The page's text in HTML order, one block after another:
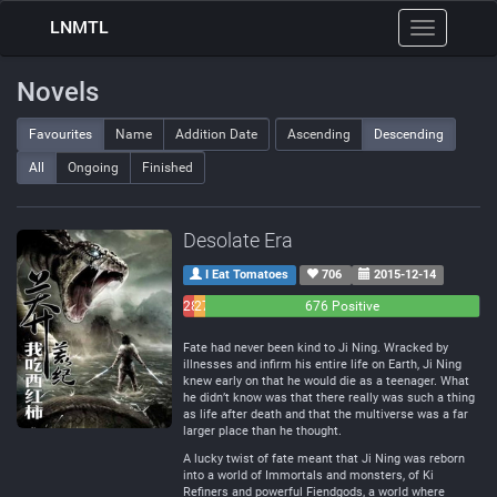
Toggle
navigation
LNMTL
Novels
Favourites Name Addition Date Ascending Descending
All Ongoing Finished
Desolate Era
I Eat Tomatoes 706 2015-12-14
2827
676 Positive
Fate had never been kind to Ji Ning. Wracked by
illnesses and infirm his entire life on Earth, Ji Ning
knew early on that he would die as a teenager. What
he didn’t know was that there really was such a thing
as life after death and that the multiverse was a far
larger place than he thought.
A lucky twist of fate meant that Ji Ning was reborn
into a world of Immortals and monsters, of Ki
Refiners and powerful Fiendgods, a world where